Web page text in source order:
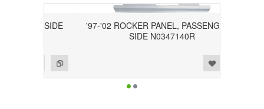
SIDE
'97-'02 ROCKER PANEL, PASSENGER'S
SIDE N0347140R
Add to Compare
Add to Wishlist